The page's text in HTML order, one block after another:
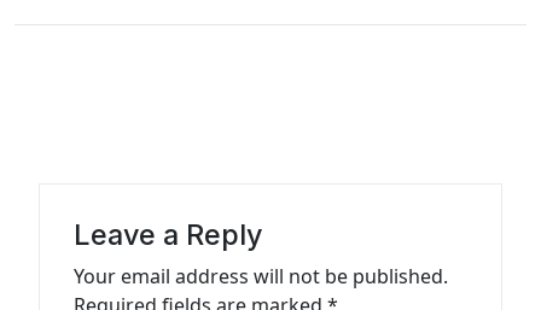
Leave a Reply
Your email address will not be published.